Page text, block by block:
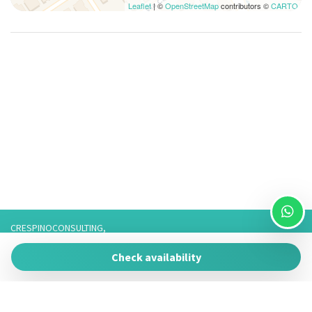
Leaflet| ©OpenStreetMapcontributors ©CARTO
Check availability
CRESPINOCONSULTING,
Via Franco 3,
73057 Taviano
P.IVA 05266050755